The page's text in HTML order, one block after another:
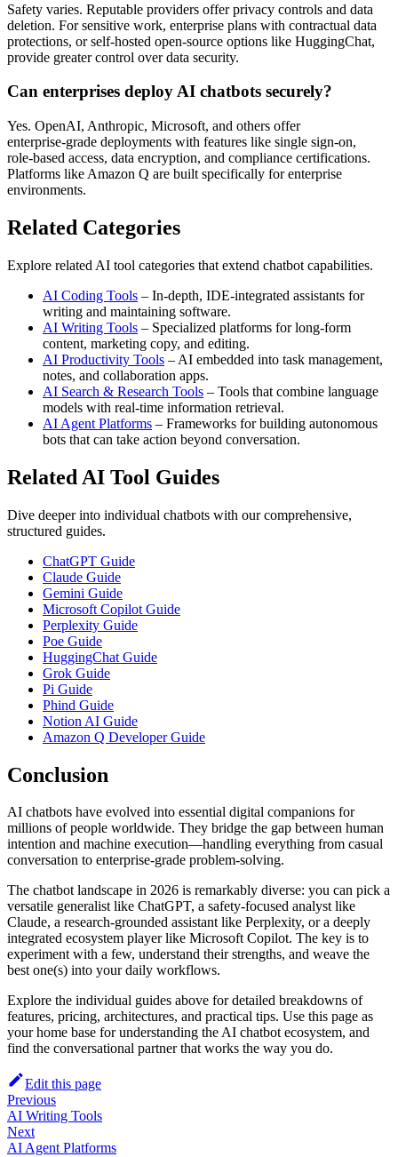
Safety varies. Reputable providers offer privacy controls and data
deletion. For sensitive work, enterprise plans with contractual data
protections, or self‑hosted open‑source options like HuggingChat,
provide greater control over data security.
Can enterprises deploy AI chatbots securely?
Yes. OpenAI, Anthropic, Microsoft, and others offer
enterprise‑grade deployments with features like single sign‑on,
role‑based access, data encryption, and compliance certifications.
Platforms like Amazon Q are built specifically for enterprise
environments.
Related Categories
Explore related AI tool categories that extend chatbot capabilities.
AI Coding Tools – In‑depth, IDE‑integrated assistants for
writing and maintaining software.
AI Writing Tools – Specialized platforms for long‑form
content, marketing copy, and editing.
AI Productivity Tools – AI embedded into task management,
notes, and collaboration apps.
AI Search & Research Tools – Tools that combine language
models with real‑time information retrieval.
AI Agent Platforms – Frameworks for building autonomous
bots that can take action beyond conversation.
Related AI Tool Guides
Dive deeper into individual chatbots with our comprehensive,
structured guides.
ChatGPT Guide
Claude Guide
Gemini Guide
Microsoft Copilot Guide
Perplexity Guide
Poe Guide
HuggingChat Guide
Grok Guide
Pi Guide
Phind Guide
Notion AI Guide
Amazon Q Developer Guide
Conclusion
AI chatbots have evolved into essential digital companions for
millions of people worldwide. They bridge the gap between human
intention and machine execution—handling everything from casual
conversation to enterprise‑grade problem‑solving.
The chatbot landscape in 2026 is remarkably diverse: you can pick a
versatile generalist like ChatGPT, a safety‑focused analyst like
Claude, a research‑grounded assistant like Perplexity, or a deeply
integrated ecosystem player like Microsoft Copilot. The key is to
experiment with a few, understand their strengths, and weave the
best one(s) into your daily workflows.
Explore the individual guides above for detailed breakdowns of
features, pricing, architectures, and practical tips. Use this page as
your home base for understanding the AI chatbot ecosystem, and
find the conversational partner that works the way you do.
Edit this page
Previous
AI Writing Tools
Next
AI Agent Platforms